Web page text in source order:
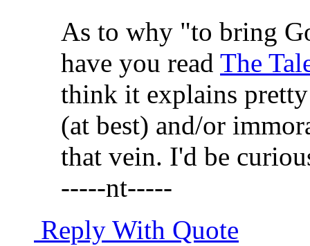
As to why "to bring
have you read The
think it explains
(at best) and/or
that vein. I'd be
-----nt-----
Reply With Quote